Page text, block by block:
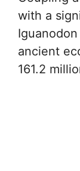
with a
ancient
161.2